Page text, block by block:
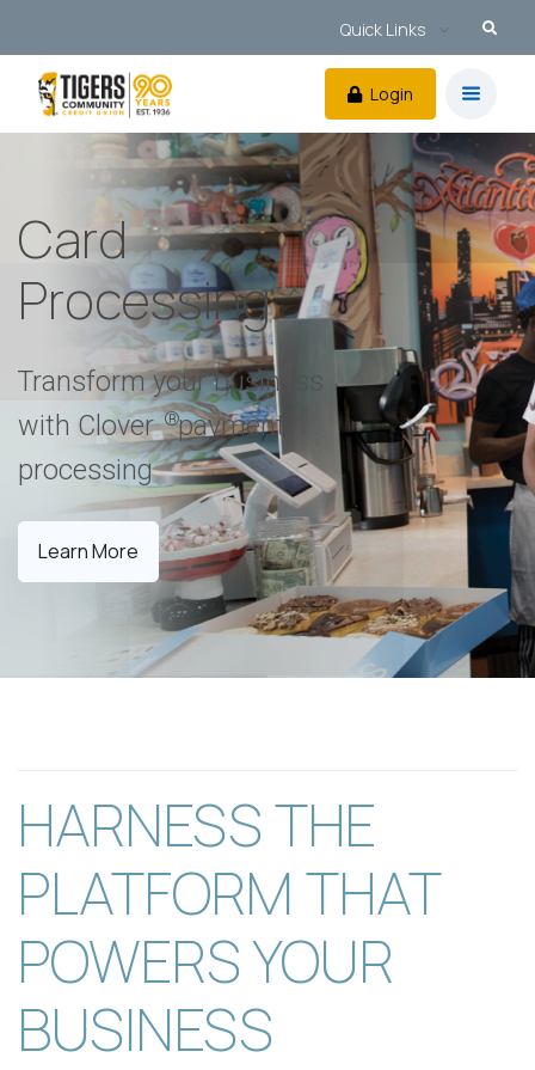
Quick Links
Login
Card
Processing
Transform your business
with Clover ®payment
processing
Learn More
HARNESS THE
PLATFORM THAT
POWERS YOUR
BUSINESS